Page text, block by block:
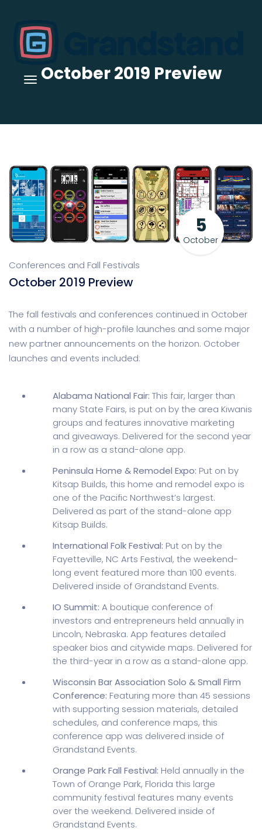
October 2019 Preview
5
October
Conferences and Fall Festivals
October 2019 Preview
The fall festivals and conferences continued in October
with a number of high-profile launches and some major
new partner announcements on the horizon. October
launches and events included:
Alabama National Fair: This fair, larger than
many State Fairs, is put on by the area Kiwanis
groups and features innovative marketing
and giveaways. Delivered for the second year
in a row as a stand-alone app.
Peninsula Home & Remodel Expo: Put on by
Kitsap Builds, this home and remodel expo is
one of the Pacific Northwest’s largest.
Delivered as part of the stand-alone app
Kitsap Builds.
International Folk Festival: Put on by the
Fayetteville, NC Arts Festival, the weekend-
long event featured more than 100 events.
Delivered inside of Grandstand Events.
IO Summit: A boutique conference of
investors and entrepreneurs held annually in
Lincoln, Nebraska. App features detailed
speaker bios and citywide maps. Delivered for
the third-year in a row as a stand-alone app.
Wisconsin Bar Association Solo & Small Firm
Conference: Featuring more than 45 sessions
with supporting session materials, detailed
schedules, and conference maps, this
conference app was delivered inside of
Grandstand Events.
Orange Park Fall Festival: Held annually in the
Town of Orange Park, Florida this large
community festival features many events
over the weekend. Delivered inside of
Grandstand Events.